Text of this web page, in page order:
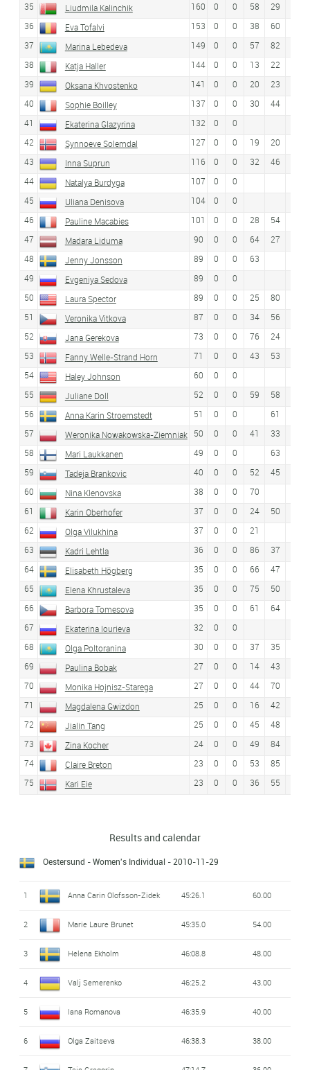
35
Liudmila Kalinchik 160 0 0 58 29
36
Eva Tofalvi 153 0 0 38 60
37
Marina Lebedeva 149 0 0 57
82
38
Katja Haller 144 0 0 13 22
39
Oksana Khvostenko 141 0 0 20 23
40
Sophie Boilley 137 0 0 30 44
41
Ekaterina Glazyrina 132 0
0
42
Synnoeve Solemdal 127 0 0 19 20
43
Inna Suprun 116 0 0 32 46
44
Natalya Burdyga 107 0
0
45
Uliana Denisova 104 0
0
46
Pauline Macabies 101 0 0 28 54
47
Madara Liduma 90 0 0 64 27
48
Jenny Jonsson 89 0 0
63
49
Evgeniya Sedova 89 0
0
50
Laura Spector 89 0 0 25
80
51
Veronika Vitkova 87 0 0 34
56
52
Jana Gerekova 73 0 0 76 24
53
Fanny Welle-Strand Horn 71 0 0 43 53
54
Haley Johnson 60 0
0
55
Juliane Doll 52 0 0 59 58
56
Anna Karin Stroemstedt 51 0 0
61
57
Weronika Nowakowska-Ziemniak 50 0 0 41 33
58
Mari Laukkanen 49 0 0
63
59
Tadeja Brankovic 40 0 0 52 45
60
Nina Klenovska 38 0 0
70
61
Karin Oberhofer 37 0 0 24 50
62
Olga Vilukhina 37 0 0
21
63
Kadri Lehtla 36 0 0 86 37
64
Elisabeth Högberg 35 0 0 66 47
65
Elena Khrustaleva 35 0 0 75
50
66
Barbora Tomesova 35 0 0 61
64
67
Ekaterina Iourieva 32 0
0
68
Olga Poltoranina 30 0 0 37 35
69
Paulina Bobak 27 0 0 14 43
70
Monika Hojnisz-Starega 27 0 0 44
70
71
Magdalena Gwizdon 25 0 0 16 42
72
Jialin Tang 25 0 0 45 48
73
Zina Kocher 24 0 0 49
84
74
Claire Breton 23 0 0 53
85
75
Kari Eie 23 0 0 36 55
Results and calendar
Oestersund - Women's Individual - 2010-11-29
1 Anna Carin Olofsson-Zidek 45:26.1 60.00
2 Marie Laure Brunet 45:35.0 54.00
3 Helena Ekholm 46:08.8 48.00
4 Valj Semerenko 46:25.2 43.00
5 Iana Romanova 46:35.9 40.00
6 Olga Zaitseva 46:38.3 38.00